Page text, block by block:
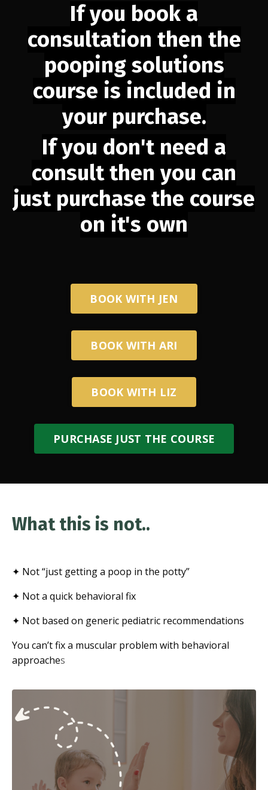
If you book a
consultation then the
pooping solutions
course is included in
your purchase.
If you don't need a
consult then you can
just purchase the course
on it's own
BOOK WITH JEN
BOOK WITH ARI
BOOK WITH LIZ
PURCHASE JUST THE COURSE
What this is not..
✦ Not “just getting a poop in the potty”
✦ Not a quick behavioral fix
✦ Not based on generic pediatric recommendations
You can’t fix a muscular problem with behavioral
approaches